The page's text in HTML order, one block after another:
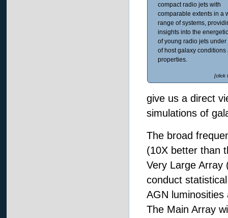
compact radio jets with
comparable extents in a
range of systems,
insights into the
of young radio jets under
of host galaxy conditions
properties.
[click
give us a direct
simulations of
The broad
(10X better than
Very Large Array
conduct
AGN luminosities
The Main Array